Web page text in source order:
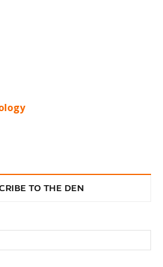
TO THE DEN